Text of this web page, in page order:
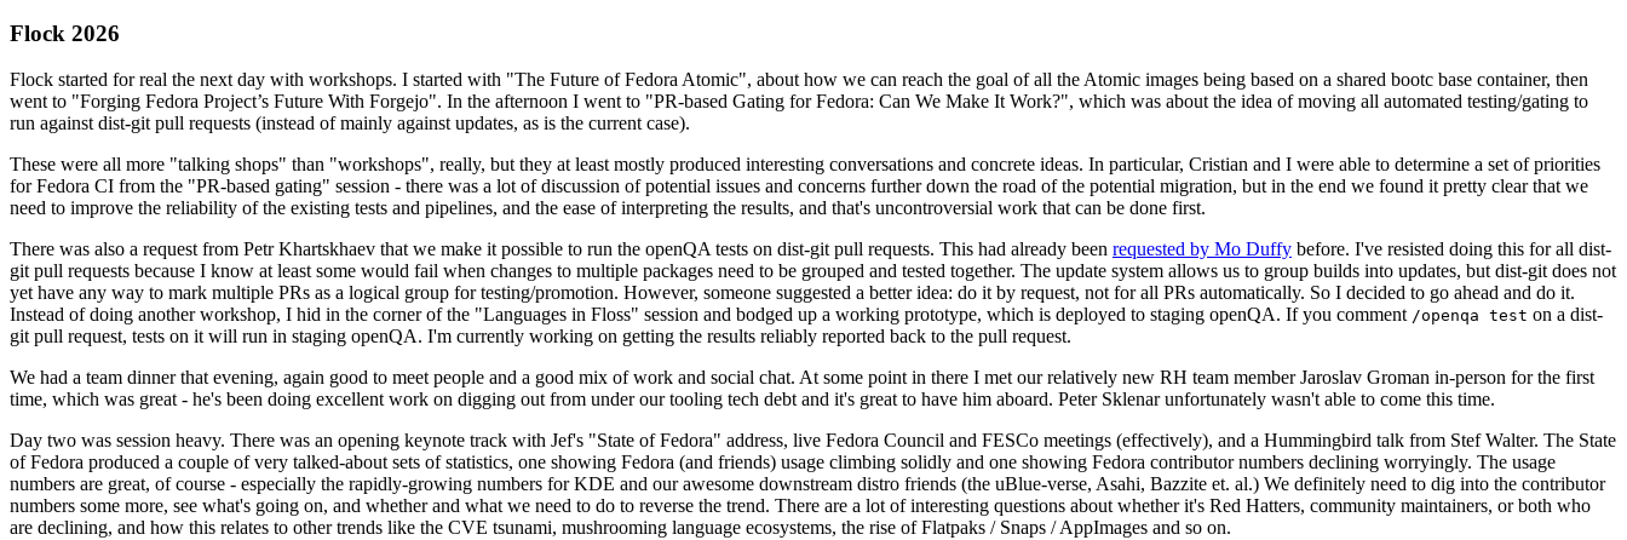
Flock 2026
Flock started for real the next day with workshops. I started with "The Future of Fedora Atomic", about how we can reach the goal of all the Atomic images being based on a shared bootc base container, then
went to "Forging Fedora Project’s Future With Forgejo". In the afternoon I went to "PR-based Gating for Fedora: Can We Make It Work?", which was about the idea of moving all automated testing/gating to
run against dist-git pull requests (instead of mainly against updates, as is the current case).
These were all more "talking shops" than "workshops", really, but they at least mostly produced interesting conversations and concrete ideas. In particular, Cristian and I were able to determine a set of priorities
for Fedora CI from the "PR-based gating" session - there was a lot of discussion of potential issues and concerns further down the road of the potential migration, but in the end we found it pretty clear that we
need to improve the reliability of the existing tests and pipelines, and the ease of interpreting the results, and that's uncontroversial work that can be done first.
There was also a request from Petr Khartskhaev that we make it possible to run the openQA tests on dist-git pull requests. This had already been requested by Mo Duffy before. I've resisted doing this for all dist-
git pull requests because I know at least some would fail when changes to multiple packages need to be grouped and tested together. The update system allows us to group builds into updates, but dist-git does not
yet have any way to mark multiple PRs as a logical group for testing/promotion. However, someone suggested a better idea: do it by request, not for all PRs automatically. So I decided to go ahead and do it.
Instead of doing another workshop, I hid in the corner of the "Languages in Floss" session and bodged up a working prototype, which is deployed to staging openQA. If you comment /openqa test on a dist-
git pull request, tests on it will run in staging openQA. I'm currently working on getting the results reliably reported back to the pull request.
We had a team dinner that evening, again good to meet people and a good mix of work and social chat. At some point in there I met our relatively new RH team member Jaroslav Groman in-person for the first
time, which was great - he's been doing excellent work on digging out from under our tooling tech debt and it's great to have him aboard. Peter Sklenar unfortunately wasn't able to come this time.
Day two was session heavy. There was an opening keynote track with Jef's "State of Fedora" address, live Fedora Council and FESCo meetings (effectively), and a Hummingbird talk from Stef Walter. The State
of Fedora produced a couple of very talked-about sets of statistics, one showing Fedora (and friends) usage climbing solidly and one showing Fedora contributor numbers declining worryingly. The usage
numbers are great, of course - especially the rapidly-growing numbers for KDE and our awesome downstream distro friends (the uBlue-verse, Asahi, Bazzite et. al.) We definitely need to dig into the contributor
numbers some more, see what's going on, and whether and what we need to do to reverse the trend. There are a lot of interesting questions about whether it's Red Hatters, community maintainers, or both who
are declining, and how this relates to other trends like the CVE tsunami, mushrooming language ecosystems, the rise of Flatpaks / Snaps / AppImages and so on.